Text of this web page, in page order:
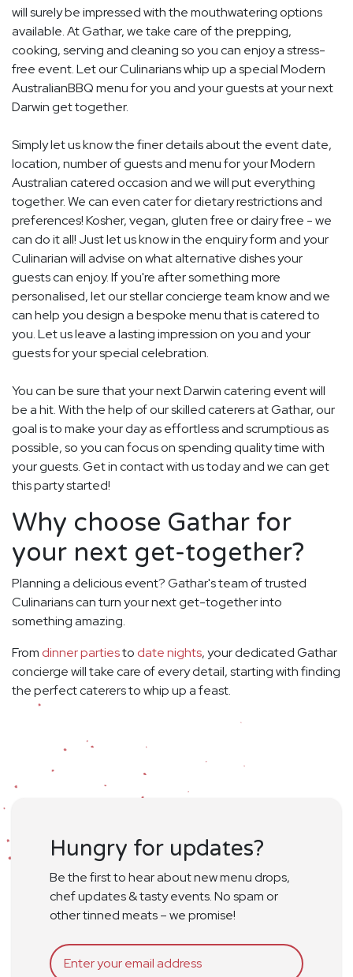
will surely be impressed with the mouthwatering options
available. At Gathar, we take care of the prepping,
cooking, serving and cleaning so you can enjoy a stress-
free event. Let our Culinarians whip up a special Modern
AustralianBBQ menu for you and your guests at your next
Darwin get together.
Simply let us know the finer details about the event date,
location, number of guests and menu for your Modern
Australian catered occasion and we will put everything
together. We can even cater for dietary restrictions and
preferences! Kosher, vegan, gluten free or dairy free - we
can do it all! Just let us know in the enquiry form and your
Culinarian will advise on what alternative dishes your
guests can enjoy. If you're after something more
personalised, let our stellar concierge team know and we
can help you design a bespoke menu that is catered to
you. Let us leave a lasting impression on you and your
guests for your special celebration.
You can be sure that your next Darwin catering event will
be a hit. With the help of our skilled caterers at Gathar, our
goal is to make your day as effortless and scrumptious as
possible, so you can focus on spending quality time with
your guests. Get in contact with us today and we can get
this party started!
Why choose Gathar for
your next get-together?
Planning a delicious event? Gathar's team of trusted
Culinarians can turn your next get-together into
something amazing.
From dinner partiesto date nights, your dedicated Gathar
concierge will take care of every detail, starting with finding
the perfect caterers to whip up a feast.
Hungry for updates?
Be the first to hear about new menu drops,
chef updates & tasty events. No spam or
other tinned meats – we promise!